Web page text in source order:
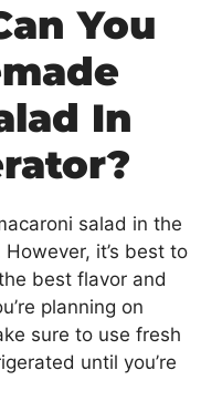
You
In
salad in the
it’s best to
best flavor and
planning on
sure to use fresh
until you’re